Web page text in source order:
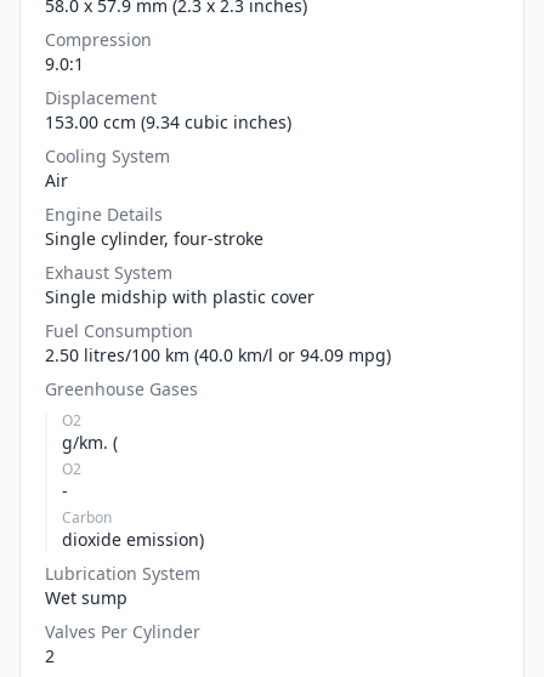
58.0 x 57.9 mm (2.3 x 2.3 inches)
Compression
9.0:1
Displacement
153.00 ccm (9.34 cubic inches)
Cooling System
Air
Engine Details
Single cylinder, four-stroke
Exhaust System
Single midship with plastic cover
Fuel Consumption
2.50 litres/100 km (40.0 km/l or 94.09 mpg)
Greenhouse Gases
O2
g/km. (
O2
-
Carbon
dioxide emission)
Lubrication System
Wet sump
Valves Per Cylinder
2